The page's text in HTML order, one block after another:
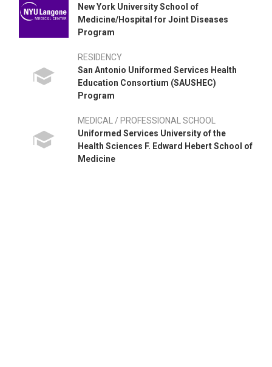
New York University School of
Medicine/Hospital for Joint Diseases
Program
RESIDENCY
San Antonio Uniformed Services Health
Education Consortium (SAUSHEC)
Program
MEDICAL / PROFESSIONAL SCHOOL
Uniformed Services University of the
Health Sciences F. Edward Hebert School of
Medicine